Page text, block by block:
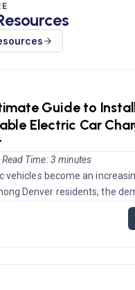
Guide to
Electric Car
Time: 3 minutes
vehicles become an
Denver residents, the